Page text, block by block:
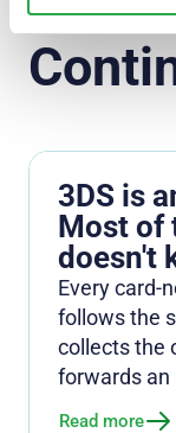
3DS is
Most of
doesn't
Every card-
follows the
collects the
forwards an
Read more